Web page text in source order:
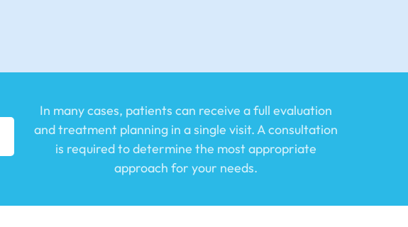
In many cases, patients can receive a full evaluation
and treatment planning in a single visit. A consultation
is required to determine the most appropriate
approach for your needs.